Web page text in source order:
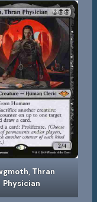
Thran
Physician